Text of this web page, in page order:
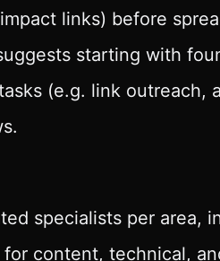
links) before
starting with
(e.g. link outreach,
specialists per area,
content, technical,